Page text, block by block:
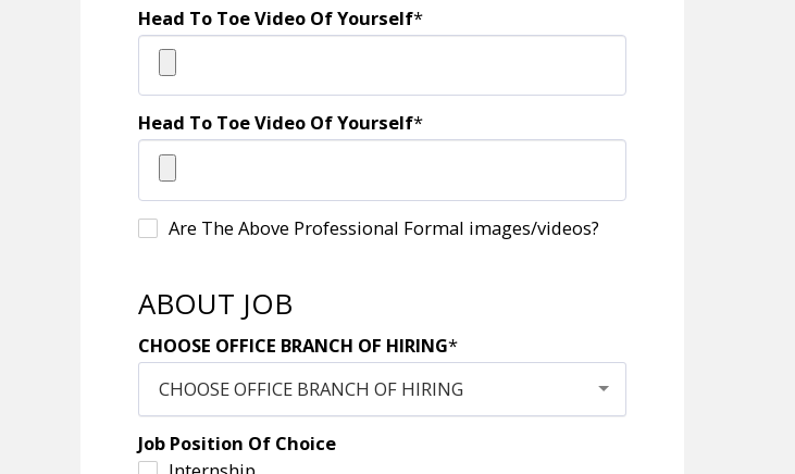
Head To Toe Video Of Yourself*
Head To Toe Video Of Yourself*
Are The Above Professional Formal images/videos?
ABOUT JOB
CHOOSE OFFICE BRANCH OF HIRING*
CHOOSE OFFICE BRANCH OF HIRING
Job Position Of Choice